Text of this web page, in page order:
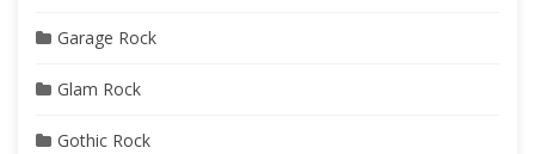
Garage Rock
Glam Rock
Gothic Rock